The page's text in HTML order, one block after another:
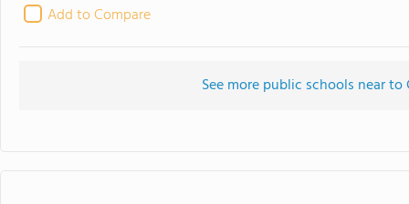
Add to Compare
See more public schools near